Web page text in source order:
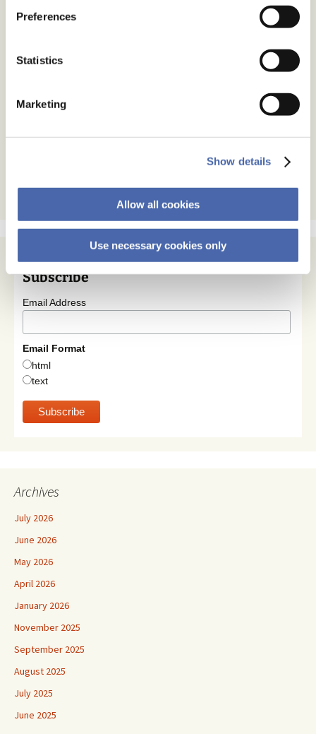
Preferences
Statistics
Marketing
Show details
Allow all cookies
Use necessary cookies only
Subscribe
Email Address
Email Format
html
text
Archives
July 2026
June 2026
May 2026
April 2026
January 2026
November 2025
September 2025
August 2025
July 2025
June 2025